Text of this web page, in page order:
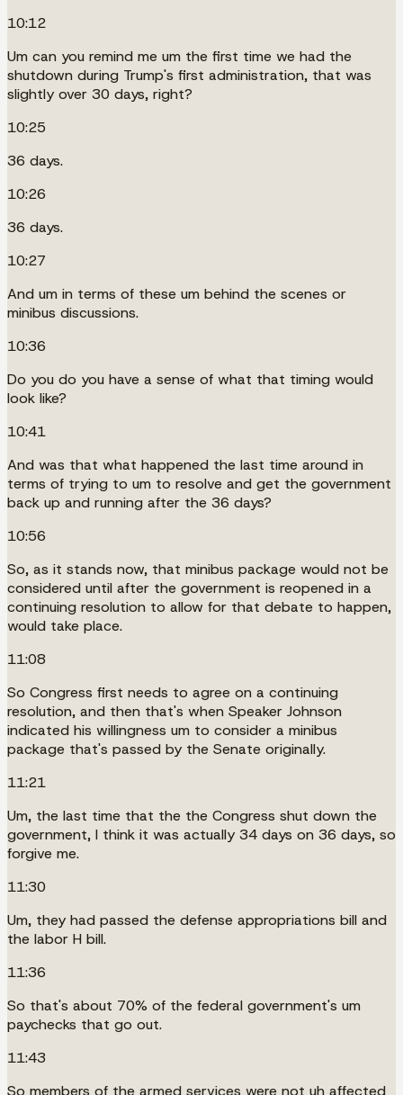
10:12
Um can you remind me um the first time we had the
shutdown during Trump's first administration, that was
slightly over 30 days, right?
10:25
36 days.
10:26
36 days.
10:27
And um in terms of these um behind the scenes or
minibus discussions.
10:36
Do you do you have a sense of what that timing would
look like?
10:41
And was that what happened the last time around in
terms of trying to um to resolve and get the government
back up and running after the 36 days?
10:56
So, as it stands now, that minibus package would not be
considered until after the government is reopened in a
continuing resolution to allow for that debate to happen,
would take place.
11:08
So Congress first needs to agree on a continuing
resolution, and then that's when Speaker Johnson
indicated his willingness um to consider a minibus
package that's passed by the Senate originally.
11:21
Um, the last time that the the Congress shut down the
government, I think it was actually 34 days on 36 days, so
forgive me.
11:30
Um, they had passed the defense appropriations bill and
the labor H bill.
11:36
So that's about 70% of the federal government's um
paychecks that go out.
11:43
So members of the armed services were not uh affected